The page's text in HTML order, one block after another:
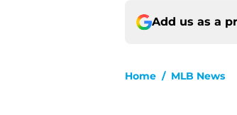
Add us as a
Home / MLB News